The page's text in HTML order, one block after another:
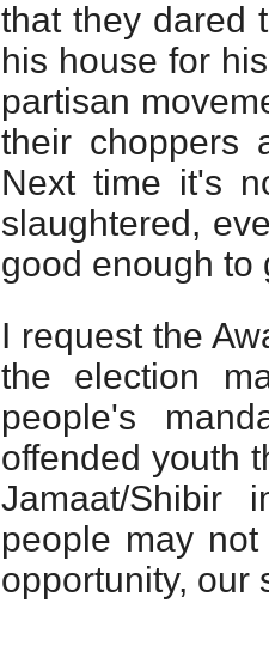
that they dared
his house for
partisan
their choppers
Next time it's
slaughtered,
good enough to
I request the
the election
people's
offended youth
Jamaat/Shibir
people may
opportunity, our